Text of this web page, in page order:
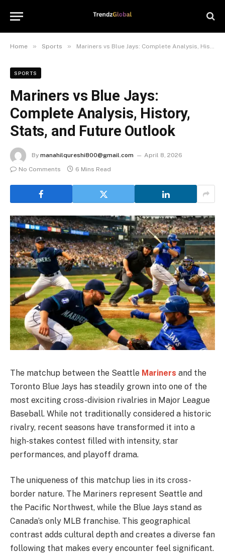
Home » Sports » Mariners vs Blue Jays: Complete Analysis, History, Stats, and Future Outlook
SPORTS
Mariners vs Blue Jays:
Complete Analysis, History,
Stats, and Future Outlook
By manahilqureshi800@gmail.com
April 8, 2026
No Comments
6 Mins Read
The matchup between the Seattle Mariners and the
Toronto Blue Jays has steadily grown into one of the
most exciting cross-division rivalries in Major League
Baseball. While not traditionally considered a historic
rivalry, recent seasons have transformed it into a
high-stakes contest filled with intensity, star
performances, and playoff drama.
The uniqueness of this matchup lies in its cross-
border nature. The Mariners represent Seattle and
the Pacific Northwest, while the Blue Jays stand as
Canada’s only MLB franchise. This geographical
contrast adds cultural depth and creates a diverse fan
following that makes every encounter feel significant.